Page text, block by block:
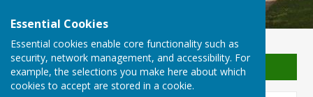
Essential Cookies
Essential cookies enable core functionality such as
security, network management, and accessibility. For
example, the selections you make here about which
cookies to accept are stored in a cookie.
Sign up to our Email Alerts